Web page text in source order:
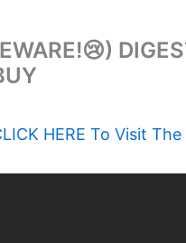
HERE To Visit